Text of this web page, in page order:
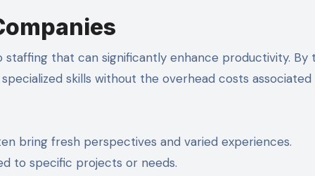
that can significantly enhance productivity. By
skills without the overhead costs
bring fresh perspectives and varied experiences.
to specific projects or needs.